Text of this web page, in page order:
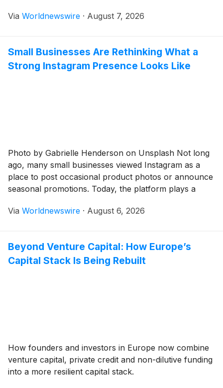
somehow lose an hour. You are tired, but […]
Via Worldnewswire · August 7, 2026
Small Businesses Are Rethinking What a
Strong Instagram Presence Looks Like
Photo by Gabrielle Henderson on Unsplash Not long
ago, many small businesses viewed Instagram as a
place to post occasional product photos or announce
seasonal promotions. Today, the platform plays a
discover a company for the first time, evaluate its
Via Worldnewswire · August 6, 2026
Beyond Venture Capital: How Europe’s
Capital Stack Is Being Rebuilt
How founders and investors in Europe now combine
venture capital, private credit and non-dilutive funding
into a more resilient capital stack.